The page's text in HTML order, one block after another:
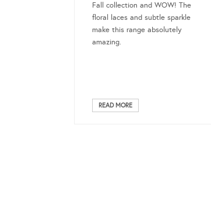
Fall collection and WOW! The
floral laces and subtle sparkle
make this range absolutely
amazing.
READ MORE